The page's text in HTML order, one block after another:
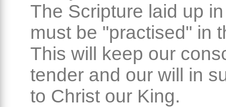
The Scripture laid up
must be "practised" in
This will keep our
tender and our will in
to Christ our King.